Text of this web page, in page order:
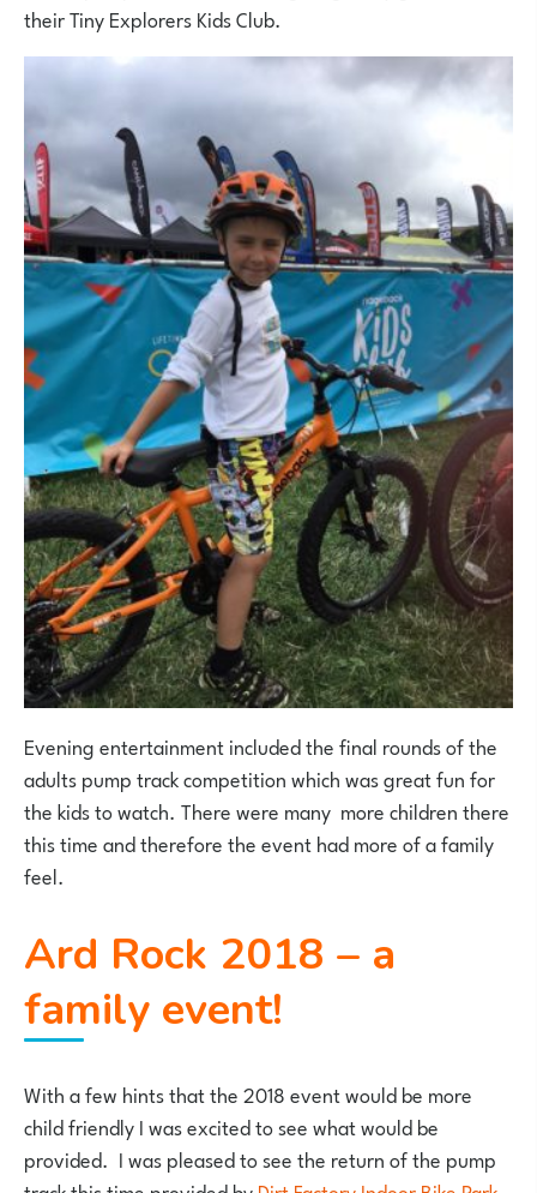
their Tiny Explorers Kids Club.
Evening entertainment included the final rounds of the
adults pump track competition which was great fun for
the kids to watch. There were many more children there
this time and therefore the event had more of a family
feel.
Ard Rock 2018 – a
family event!
With a few hints that the 2018 event would be more
child friendly I was excited to see what would be
provided. I was pleased to see the return of the pump